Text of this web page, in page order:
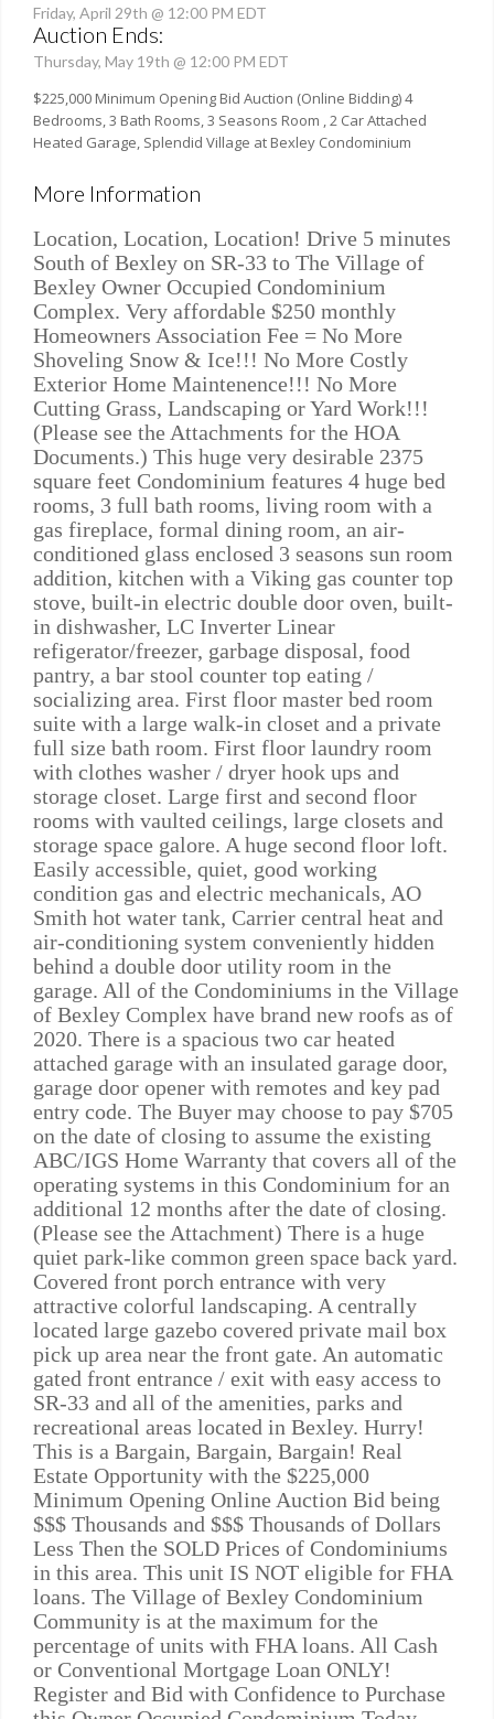
Friday, April 29th @ 12:00 PM EDT
Auction Ends:
Thursday, May 19th @ 12:00 PM EDT
$225,000 Minimum Opening Bid Auction (Online Bidding) 4
Bedrooms, 3 Bath Rooms, 3 Seasons Room , 2 Car Attached
Heated Garage, Splendid Village at Bexley Condominium
More Information
Location, Location, Location! Drive 5 minutes
South of Bexley on SR-33 to The Village of
Bexley Owner Occupied Condominium
Complex. Very affordable $250 monthly
Homeowners Association Fee = No More
Shoveling Snow & Ice!!! No More Costly
Exterior Home Maintenence!!! No More
Cutting Grass, Landscaping or Yard Work!!!
(Please see the Attachments for the HOA
Documents.) This huge very desirable 2375
square feet Condominium features 4 huge bed
rooms, 3 full bath rooms, living room with a
gas fireplace, formal dining room, an air-
conditioned glass enclosed 3 seasons sun room
addition, kitchen with a Viking gas counter top
stove, built-in electric double door oven, built-
in dishwasher, LC Inverter Linear
refigerator/freezer, garbage disposal, food
pantry, a bar stool counter top eating /
socializing area. First floor master bed room
suite with a large walk-in closet and a private
full size bath room. First floor laundry room
with clothes washer / dryer hook ups and
storage closet. Large first and second floor
rooms with vaulted ceilings, large closets and
storage space galore. A huge second floor loft.
Easily accessible, quiet, good working
condition gas and electric mechanicals, AO
Smith hot water tank, Carrier central heat and
air-conditioning system conveniently hidden
behind a double door utility room in the
garage. All of the Condominiums in the Village
of Bexley Complex have brand new roofs as of
2020. There is a spacious two car heated
attached garage with an insulated garage door,
garage door opener with remotes and key pad
entry code. The Buyer may choose to pay $705
on the date of closing to assume the existing
ABC/IGS Home Warranty that covers all of the
operating systems in this Condominium for an
additional 12 months after the date of closing.
(Please see the Attachment) There is a huge
quiet park-like common green space back yard.
Covered front porch entrance with very
attractive colorful landscaping. A centrally
located large gazebo covered private mail box
pick up area near the front gate. An automatic
gated front entrance / exit with easy access to
SR-33 and all of the amenities, parks and
recreational areas located in Bexley. Hurry!
This is a Bargain, Bargain, Bargain! Real
Estate Opportunity with the $225,000
Minimum Opening Online Auction Bid being
$$$ Thousands and $$$ Thousands of Dollars
Less Then the SOLD Prices of Condominiums
in this area. This unit IS NOT eligible for FHA
loans. The Village of Bexley Condominium
Community is at the maximum for the
percentage of units with FHA loans. All Cash
or Conventional Mortgage Loan ONLY!
Register and Bid with Confidence to Purchase